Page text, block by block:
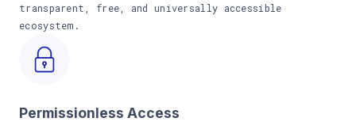
transparent, free, and universally accessible
ecosystem.
Permissionless Access